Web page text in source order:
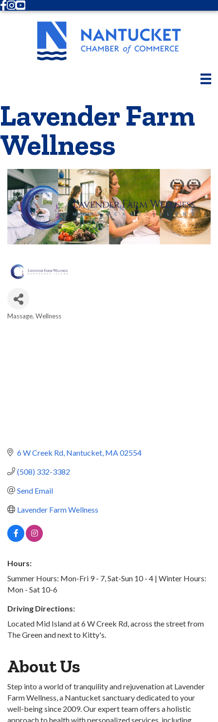
Facebook
Instagram
Youtube
Lavender Farm
Wellness
Massage Wellness
6 W Creek Rd Nantucket MA02554
(508) 332-3382
Send Email
Lavender Farm Wellness
Hours:
Summer Hours: Mon-Fri 9 - 7, Sat-Sun 10 - 4 | Winter Hours:
Mon - Sat 10-6
Driving Directions:
Located Mid Island at 6 W Creek Rd, across the street from
The Green and next to Kitty's.
About Us
Step into a world of tranquility and rejuvenation at Lavender
Farm Wellness, a Nantucket sanctuary dedicated to your
well-being since 2009. Our expert team offers a holistic
approach to health with personalized services, including